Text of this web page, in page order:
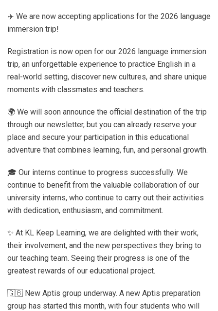
✈️ We are now accepting applications for the 2026 language
immersion trip!
Registration is now open for our 2026 language immersion
trip, an unforgettable experience to practice English in a
real-world setting, discover new cultures, and share unique
moments with classmates and teachers.
🌍 We will soon announce the official destination of the trip
through our newsletter, but you can already reserve your
place and secure your participation in this educational
adventure that combines learning, fun, and personal growth.
🎓 Our interns continue to progress successfully. We
continue to benefit from the valuable collaboration of our
university interns, who continue to carry out their activities
with dedication, enthusiasm, and commitment.
✨ At KL Keep Learning, we are delighted with their work,
their involvement, and the new perspectives they bring to
our teaching team. Seeing their progress is one of the
greatest rewards of our educational project.
🇬🇧 New Aptis group underway. A new Aptis preparation
group has started this month, with four students who will